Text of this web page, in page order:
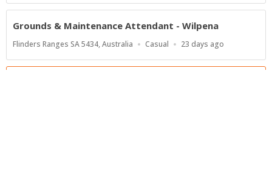
Grounds & Maintenance Attendant - Wilpena
Location
Flinders Ranges SA 5434, Australia
Work
Casual
Published
23 days ago